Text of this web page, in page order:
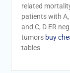
related
patients with
and C, D ER
tumors buy
tables